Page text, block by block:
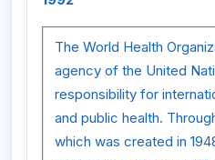
The World Health
agency of the United
responsibility for
and public health.
which was created in